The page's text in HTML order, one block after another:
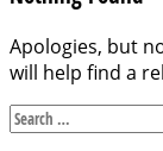
Apologies, but
will help find a
Search